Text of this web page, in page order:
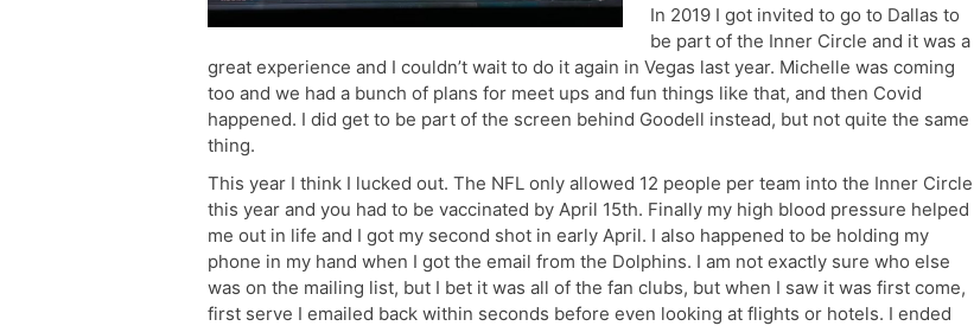
In 2019 I got invited to go to Dallas to
be part of the Inner Circle and it was a
great experience and I couldn’t wait to do it again in Vegas last year. Michelle was coming
too and we had a bunch of plans for meet ups and fun things like that, and then Covid
happened. I did get to be part of the screen behind Goodell instead, but not quite the same
thing.
This year I think I lucked out. The NFL only allowed 12 people per team into the Inner Circle
this year and you had to be vaccinated by April 15th. Finally my high blood pressure helped
me out in life and I got my second shot in early April. I also happened to be holding my
phone in my hand when I got the email from the Dolphins. I am not exactly sure who else
was on the mailing list, but I bet it was all of the fan clubs, but when I saw it was first come,
first serve I emailed back within seconds before even looking at flights or hotels. I ended